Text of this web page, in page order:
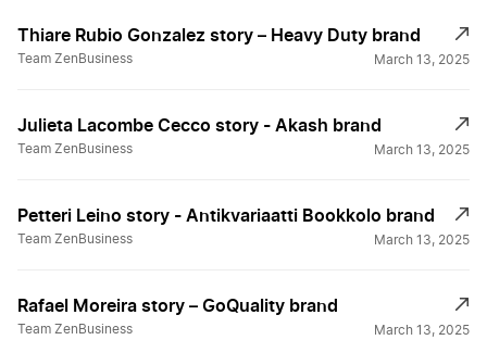
Thiare Rubio Gonzalez story – Heavy Duty brand
Team ZenBusiness March 13, 2025
Julieta Lacombe Cecco story - Akash brand
Team ZenBusiness March 13, 2025
Petteri Leino story - Antikvariaatti Bookkolo brand
Team ZenBusiness March 13, 2025
Rafael Moreira story – GoQuality brand
Team ZenBusiness March 13, 2025